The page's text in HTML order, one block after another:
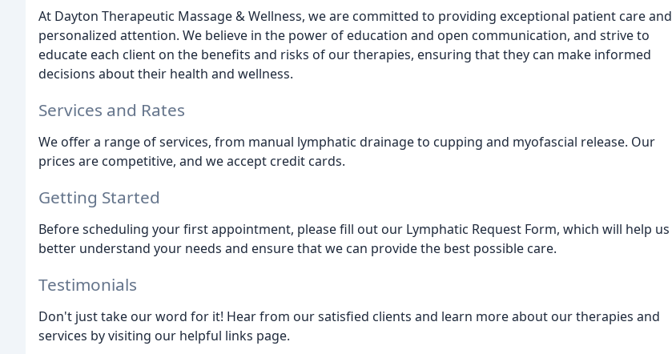
At Dayton Therapeutic Massage & Wellness, we are committed to providing exceptional patient care and
personalized attention. We believe in the power of education and open communication, and strive to
educate each client on the benefits and risks of our therapies, ensuring that they can make informed
decisions about their health and wellness.
Services and Rates
We offer a range of services, from manual lymphatic drainage to cupping and myofascial release. Our
prices are competitive, and we accept credit cards.
Getting Started
Before scheduling your first appointment, please fill out our Lymphatic Request Form, which will help us
better understand your needs and ensure that we can provide the best possible care.
Testimonials
Don't just take our word for it! Hear from our satisfied clients and learn more about our therapies and
services by visiting our helpful links page.